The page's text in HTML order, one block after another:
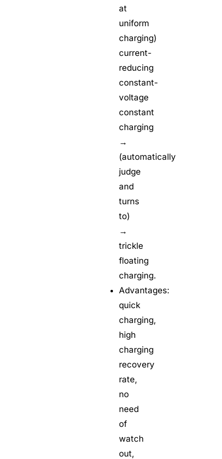
at
uniform
charging)
current-
reducing
constant-
voltage
constant
charging
→
(automatically
judge
and
turns
to)
→
trickle
floating
charging.
Advantages:
quick
charging,
high
charging
recovery
rate,
no
need
of
watch
out,